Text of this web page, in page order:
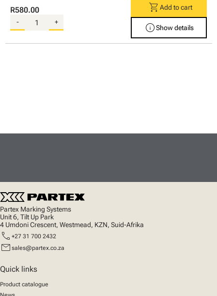
R580.00
- +
shopping_cart Add to cart
infoShow details
Partex Marking Systems
Unit 6, Tilt Up Park
4 Umdoni Crescent, Westmead, KZN, Suid-Afrika
call +27 31 700 2432
mail sales@partex.co.za
Quick links
Product catalogue